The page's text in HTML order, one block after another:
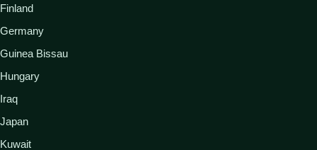
Finland
Germany
Guinea Bissau
Hungary
Iraq
Japan
Kuwait